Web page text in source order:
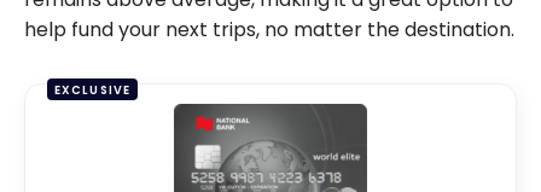
help fund your next trips, no matter the destination.
EXCLUSIVE